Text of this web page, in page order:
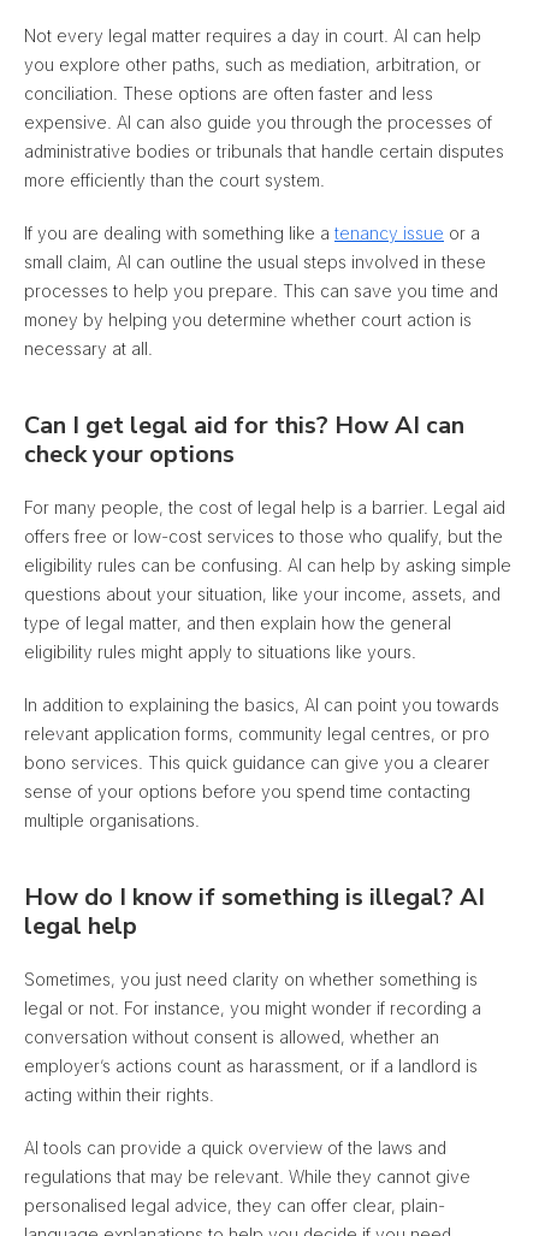
Not every legal matter requires a day in court. AI can help
you explore other paths, such as mediation, arbitration, or
conciliation. These options are often faster and less
expensive. AI can also guide you through the processes of
administrative bodies or tribunals that handle certain disputes
more efficiently than the court system.
If you are dealing with something like a tenancy issue or a
small claim, AI can outline the usual steps involved in these
processes to help you prepare . This can save you time and
money by helping you determine whether court action is
necessary at all.
Can I get legal aid for this? How AI can
check your options
For many people, the cost of legal help is a barrier. Legal aid
offers free or low-cost services to those who qualify, but the
eligibility rules can be confusing. AI can help by asking simple
questions about your situation, like your income, assets, and
type of legal matter, and then explain how the general
eligibility rules might apply to situations like yours
In addition to explaining the basics, AI can point you towards
relevant application forms, community legal centres, or pro
bono services. This quick guidance can give you a clearer
sense of your options before you spend time contacting
multiple organisations.
How do I know if something is illegal? AI
legal help
Sometimes, you just need clarity on whether something is
legal or not. For instance, you might wonder if recording a
conversation without consent is allowed, whether an
employer’s actions count as harassment, or if a landlord is
acting within their rights.
AI tools can provide a quick overview of the laws and
regulations that may be relevant. While they cannot give
personalised legal advice, they can offer clear, plain-